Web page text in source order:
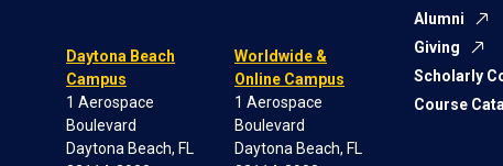
Daytona Beach
Campus
1 Aerospace
Boulevard
Daytona Beach, FL
Worldwide &
Online Campus
1 Aerospace
Boulevard
Daytona Beach, FL
Alumni
Giving
Scholarly
Course